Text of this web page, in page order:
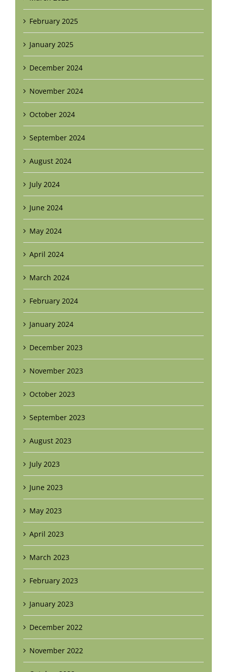
February 2025
January 2025
December 2024
November 2024
October 2024
September 2024
August 2024
July 2024
June 2024
May 2024
April 2024
March 2024
February 2024
January 2024
December 2023
November 2023
October 2023
September 2023
August 2023
July 2023
June 2023
May 2023
April 2023
March 2023
February 2023
January 2023
December 2022
November 2022